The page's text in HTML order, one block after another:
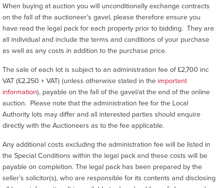
When buying at auction you will unconditionally exchange contracts
on the fall of the auctioneer’s gavel, please therefore ensure you
have read the legal pack for each property prior to bidding. They are
all individual and include the terms and conditions of your purchase
as well as any costs in addition to the purchase price.
The sale of each lot is subject to an administration fee of £2,700 inc
VAT (£2,250 + VAT) (unless otherwise stated in the important
information), payable on the fall of the gavel/at the end of the online
auction. Please note that the administration fee for the Local
Authority lots may differ and all interested parties should enquire
directly with the Auctioneers as to the fee applicable.
Any additional costs excluding the administration fee will be listed in
the Special Conditions within the legal pack and these costs will be
payable on completion. The legal pack has been prepared by the
seller’s solicitor(s), who are responsible for its contents and disclosing